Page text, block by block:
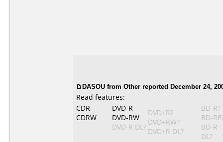
DASOU from Other reported December 24,
Read features:
CDR
CDRW
DVD-R
DVD-RW
DVD-R DL?
DVD+R?
DVD+RW?
DVD+R DL?
BD-R?
BD-
BD-R
DL?